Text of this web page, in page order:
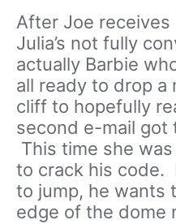
After Joe receives
Julia’s not fully
actually Barbie
all ready to drop a
cliff to hopefully
second e-mail got
This time she
to crack his code.
to jump, he wants
edge of the dome